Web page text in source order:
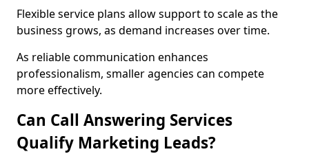
Flexible service plans allow support to scale as the
business grows, as demand increases over time.
As reliable communication enhances
professionalism, smaller agencies can compete
more effectively.
Can Call Answering Services
Qualify Marketing Leads?